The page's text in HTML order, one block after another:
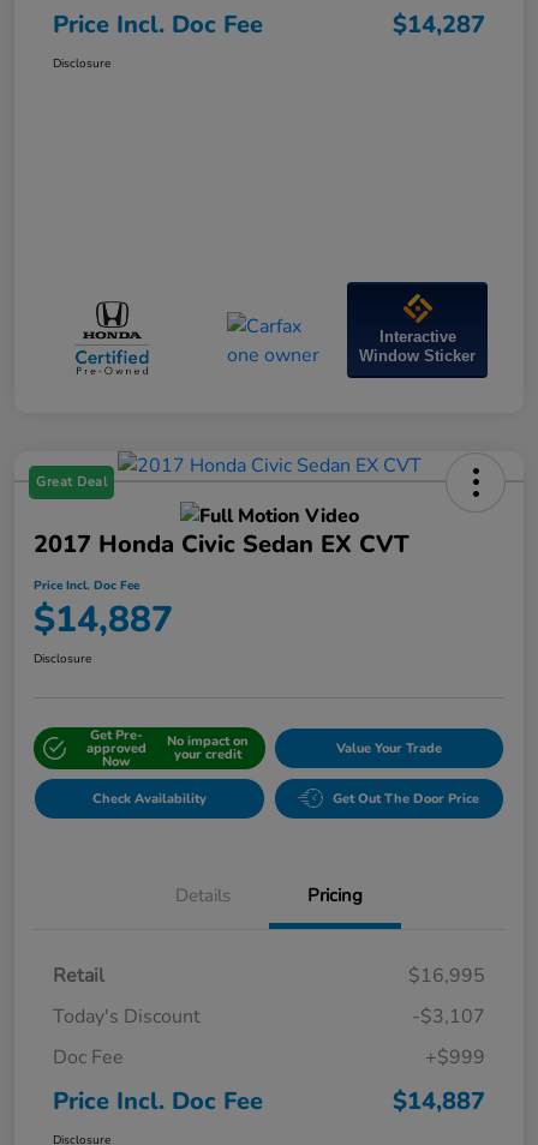
Price Incl. Doc Fee $14,287
Disclosure
Interactive
Window Sticker
Great Deal
2017 Honda Civic Sedan EX CVT
Price Incl. Doc Fee
$14,887
Disclosure
Get Pre-
approved
Now
No impact on
your credit Value Your Trade
Check Availability Get Out The Door Price
Details Pricing
Retail
$16,995
Today's Discount
-$3,107
Doc Fee
+$999
Price Incl. Doc Fee $14,887
Disclosure